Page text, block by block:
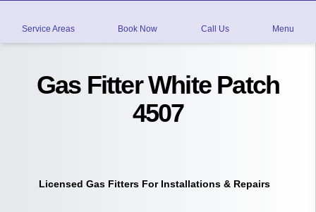
Service Areas Book Now Call Us Menu
Gas Fitter White Patch
4507
Licensed Gas Fitters For Installations & Repairs